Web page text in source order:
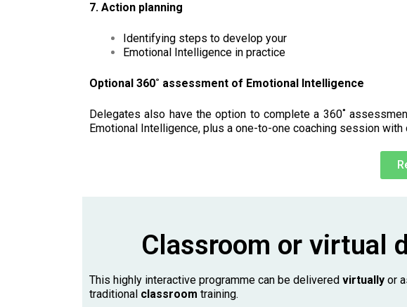
7. Action planning
Identifying steps to develop your
Emotional Intelligence in practice
Optional 360˚ assessment of Emotional Intelligence
Delegates also have the option to complete a 360˚
Emotional Intelligence, plus a one-to-one coaching session
Classroom or virtual
This highly interactive programme can be delivered virtually or
traditional classroom training.